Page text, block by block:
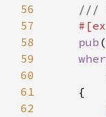
56
57
58
pub (
59
60
61
62